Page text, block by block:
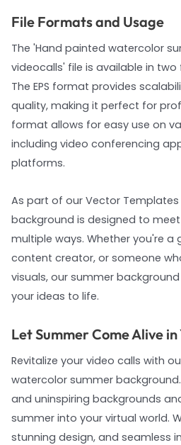
File Formats and Usage
The 'Hand painted watercolor
videocalls' file is available in two
The EPS format provides
quality, making it perfect for
format allows for easy use on
including video conferencing
platforms.
As part of our Vector
background is designed to
multiple ways. Whether you're a
content creator, or someone
visuals, our summer
your ideas to life.
Let Summer Come Alive
Revitalize your video calls with
watercolor summer
and uninspiring backgrounds
summer into your virtual world.
stunning design, and seamless